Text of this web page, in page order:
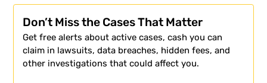
Don’t Miss the Cases That Matter
Get free alerts about active cases, cash you can
claim in lawsuits, data breaches, hidden fees, and
other investigations that could affect you.